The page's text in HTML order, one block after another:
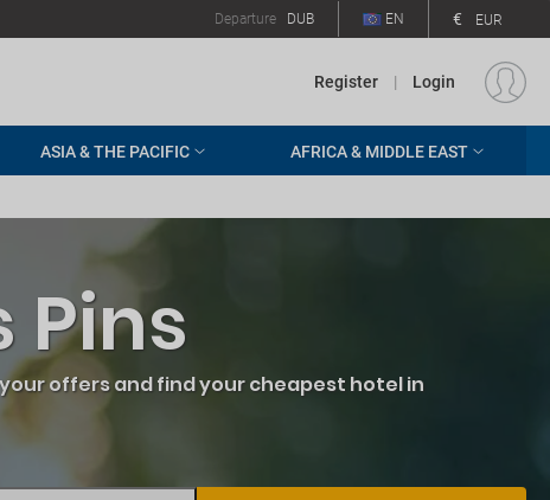
Departure DUB EN € EUR
Register | Login
ASIA & THE PACIFIC AFRICA & MIDDLE EAST
Pins
offers and find your cheapest hotel in